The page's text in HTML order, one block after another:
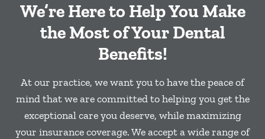
We’re Here to Help You Make
the Most of Your Dental
Benefits!
At our practice, we want you to have the peace of
mind that we are committed to helping you get the
exceptional care you deserve, while maximizing
your insurance coverage. We accept a wide range of